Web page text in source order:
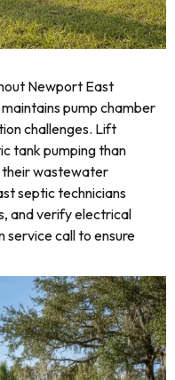
Newport East
pump chamber
challenges. Lift
tank pumping than
their wastewater
septic technicians
and verify electrical
service call to ensure